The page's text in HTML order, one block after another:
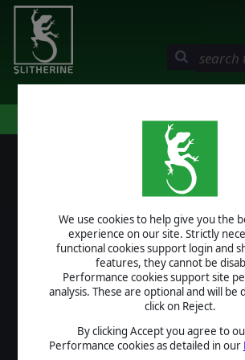
We use cookies to help give you the
experience on our site. Strictly
functional cookies support login and
features, they cannot be
Performance cookies support site
analysis. These are optional and will be
click on Reject.
By clicking Accept you agree to
Performance cookies as detailed in our
LOGIN
USERNAME
PASSWORD